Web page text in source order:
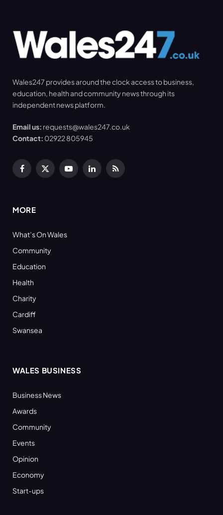
Wales247 provides around the clock access to business,
education, health and community news through its
independent news platform.
Email us: requests@wales247.co.uk
Contact: 02922 805945
Facebook
X
YouTubeLinkedInRSS
MORE
What’s On Wales
Community
Education
Health
Charity
Cardiff
Swansea
WALES BUSINESS
Business News
Awards
Community
Events
Opinion
Economy
Start-ups